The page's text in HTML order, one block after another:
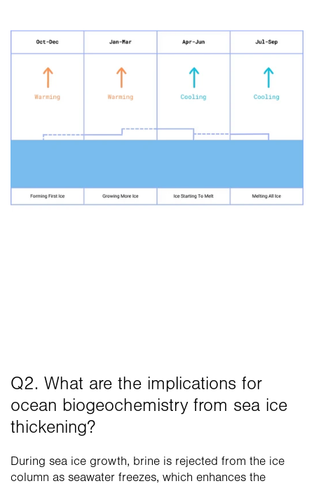
Q2. What are the implications for
ocean biogeochemistry from sea ice
thickening?
During sea ice growth, brine is rejected from the ice
column as seawater freezes, which enhances the